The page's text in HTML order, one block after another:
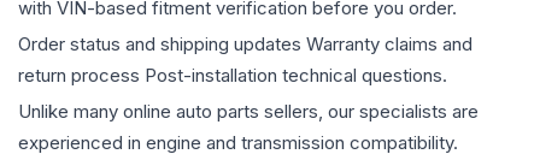
with VIN-based fitment verification before you order.
Order status and shipping updates Warranty claims and
return process Post-installation technical questions.
Unlike many online auto parts sellers, our specialists are
experienced in engine and transmission compatibility.